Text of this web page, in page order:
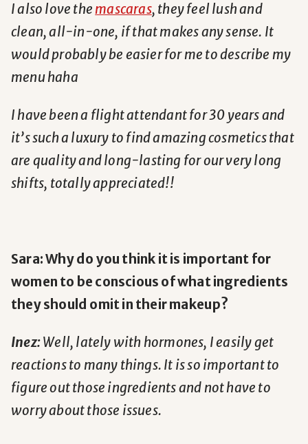
I also love themascaras, they feel lush and
clean, all-in-one, if that makes any sense. It
would probably be easier for me to describe my
menu haha
I have been a flight attendant for 30 years and
it’s such a luxury to find amazing cosmetics that
are quality and long-lasting for our very long
shifts, totally appreciated!!
Sara: Why do you think it is important for
women to be conscious of what ingredients
they should omit in their makeup?
Inez:Well, lately with hormones, I easily get
reactions to many things. It is so important to
figure out those ingredients and not have to
worry about those issues.